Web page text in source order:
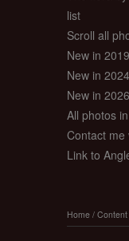
list
Scroll all
New in 2019
New in 2024
New in 2026
All photos
Contact me
Link to
Home / Content